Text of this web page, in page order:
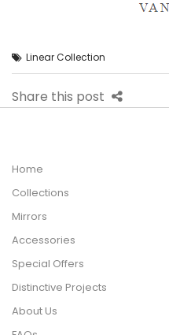
Linear Collection
Share this post
Home
Collections
Mirrors
Accessories
Special Offers
Distinctive Projects
About Us